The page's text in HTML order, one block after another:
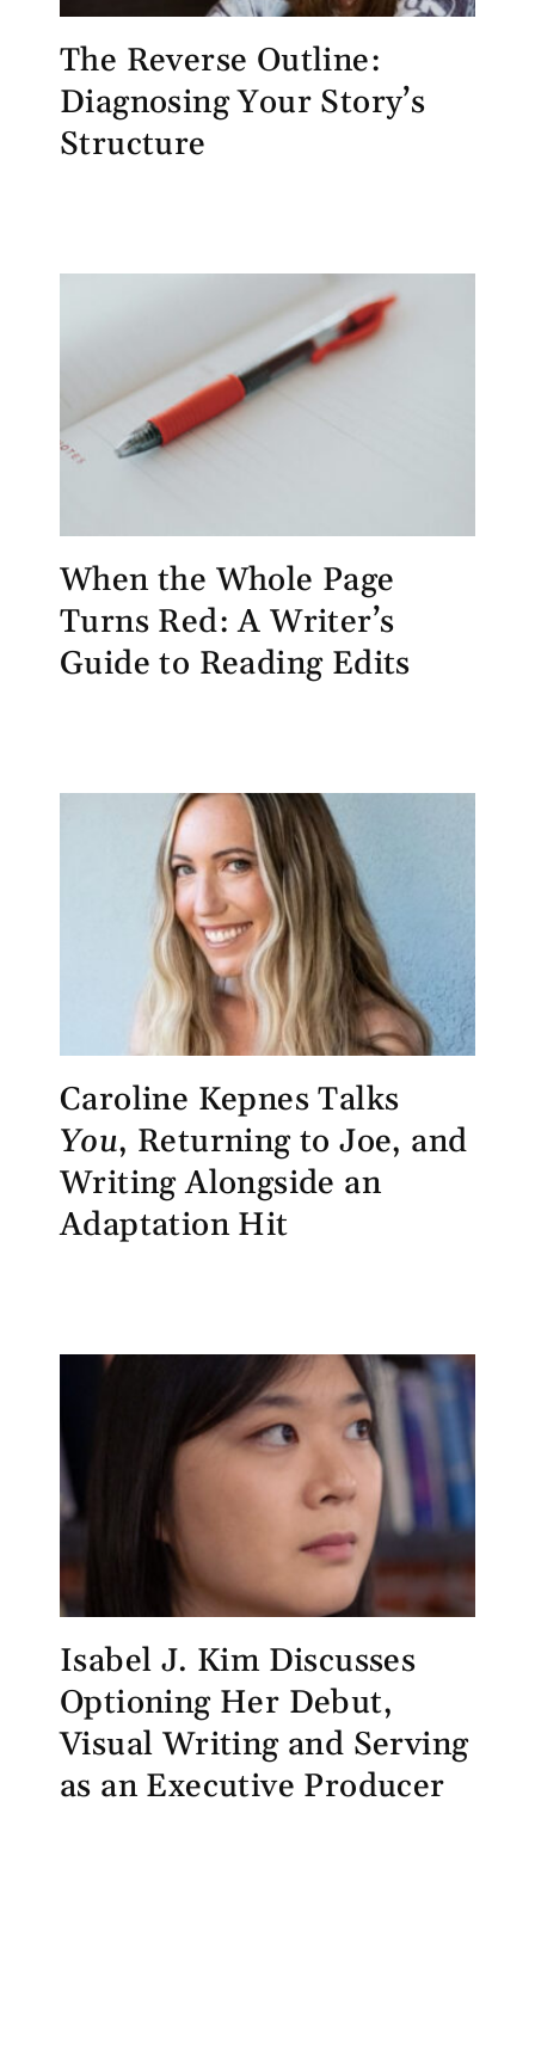
The Reverse Outline:
Diagnosing Your Story’s
Structure
When the Whole Page
Turns Red: A Writer’s
Guide to Reading Edits
Caroline Kepnes Talks
You, Returning to Joe, and
Writing Alongside an
Adaptation Hit
Isabel J. Kim Discusses
Optioning Her Debut,
Visual Writing and Serving
as an Executive Producer